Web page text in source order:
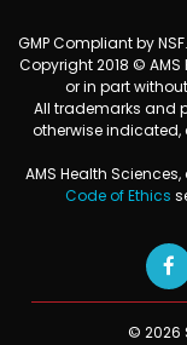
GMP Compliant by
Copyright 2018 © AMS
or in part
All trademarks and
otherwise indicated,
AMS Health
Code of Ethics
© 2026